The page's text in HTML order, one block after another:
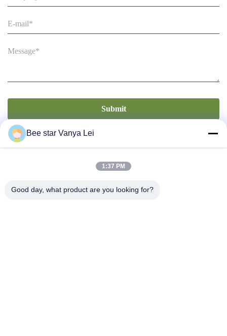
Submit
Bee star Vanya Lei
1:37 PM
Good day, what product are you looking for?